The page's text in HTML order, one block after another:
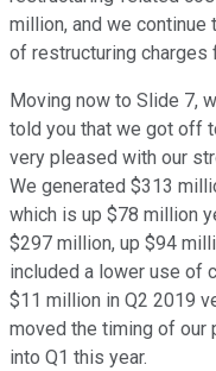
million, and we
of restructuring charges
Moving now to Slide 7,
told you that we got off
very pleased with our
We generated $313
which is up $78 million
$297 million, up $94
included a lower use of
$11 million in Q2 2019
moved the timing of our
into Q1 this year.